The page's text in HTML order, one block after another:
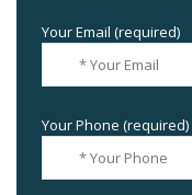
Your Email (required)
Your Phone (required)